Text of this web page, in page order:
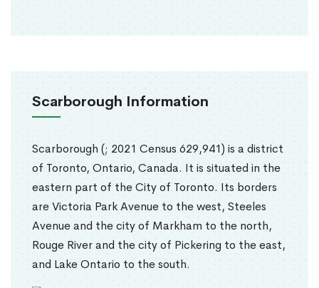
Scarborough Information
Scarborough (; 2021 Census 629,941) is a district
of Toronto, Ontario, Canada. It is situated in the
eastern part of the City of Toronto. Its borders
are Victoria Park Avenue to the west, Steeles
Avenue and the city of Markham to the north,
Rouge River and the city of Pickering to the east,
and Lake Ontario to the south.